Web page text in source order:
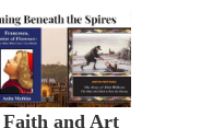
and Art